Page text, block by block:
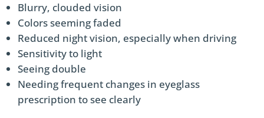
Blurry, clouded vision
Colors seeming faded
Reduced night vision, especially when driving
Sensitivity to light
Seeing double
Needing frequent changes in eyeglass
prescription to see clearly